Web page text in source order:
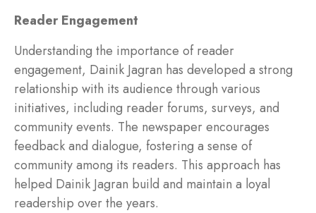
Reader Engagement
Understanding the importance of reader
engagement, Dainik Jagran has developed a strong
relationship with its audience through various
initiatives, including reader forums, surveys, and
community events. The newspaper encourages
feedback and dialogue, fostering a sense of
community among its readers. This approach has
helped Dainik Jagran build and maintain a loyal
readership over the years.